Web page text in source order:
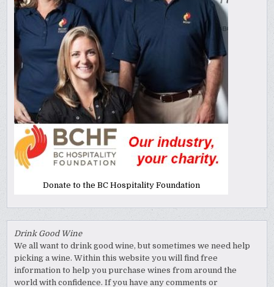
Donate to the BC Hospitality Foundation
Drink Good Wine
We all want to drink good wine, but sometimes we need help
picking a wine. Within this website you will find free
information to help you purchase wines from around the
world with confidence. If you have any comments or